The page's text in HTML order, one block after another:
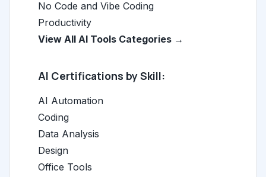
No Code and Vibe Coding
Productivity
View All AI Tools Categories →
AI Certifications by Skill:
AI Automation
Coding
Data Analysis
Design
Office Tools